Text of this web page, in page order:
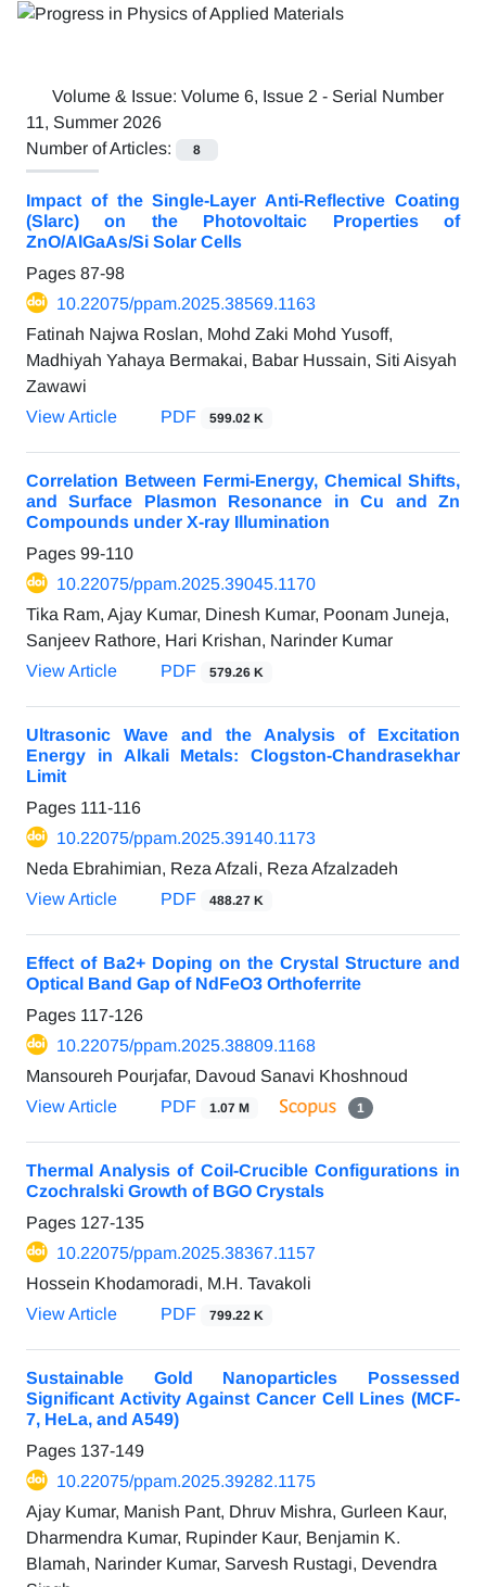
Volume & Issue: Volume 6, Issue 2 - Serial Number
11, Summer 2026
Number of Articles:
8
Impact of the Single-Layer Anti-Reflective Coating
(Slarc) on the Photovoltaic Properties of
ZnO/AlGaAs/Si Solar Cells
Pages 87-98
10.22075/ppam.2025.38569.1163
Fatinah Najwa Roslan, Mohd Zaki Mohd Yusoff,
Madhiyah Yahaya Bermakai, Babar Hussain, Siti Aisyah
Zawawi
View Article
PDF 599.02 K
Correlation Between Fermi-Energy, Chemical Shifts,
and Surface Plasmon Resonance in Cu and Zn
Compounds under X-ray Illumination
Pages 99-110
10.22075/ppam.2025.39045.1170
Tika Ram, Ajay Kumar, Dinesh Kumar, Poonam Juneja,
Sanjeev Rathore, Hari Krishan, Narinder Kumar
View Article
PDF 579.26 K
Ultrasonic Wave and the Analysis of Excitation
Energy in Alkali Metals: Clogston-Chandrasekhar
Limit
Pages 111-116
10.22075/ppam.2025.39140.1173
Neda Ebrahimian, Reza Afzali, Reza Afzalzadeh
View Article
PDF 488.27 K
Effect of Ba2+ Doping on the Crystal Structure and
Optical Band Gap of NdFeO3 Orthoferrite
Pages 117-126
10.22075/ppam.2025.38809.1168
Mansoureh Pourjafar, Davoud Sanavi Khoshnoud
View Article
PDF 1.07 M 1
Thermal Analysis of Coil-Crucible Configurations in
Czochralski Growth of BGO Crystals
Pages 127-135
10.22075/ppam.2025.38367.1157
Hossein Khodamoradi, M.H. Tavakoli
View Article
PDF 799.22 K
Sustainable Gold Nanoparticles Possessed
Significant Activity Against Cancer Cell Lines (MCF-
7, HeLa, and A549)
Pages 137-149
10.22075/ppam.2025.39282.1175
Ajay Kumar, Manish Pant, Dhruv Mishra, Gurleen Kaur,
Dharmendra Kumar, Rupinder Kaur, Benjamin K.
Blamah, Narinder Kumar, Sarvesh Rustagi, Devendra